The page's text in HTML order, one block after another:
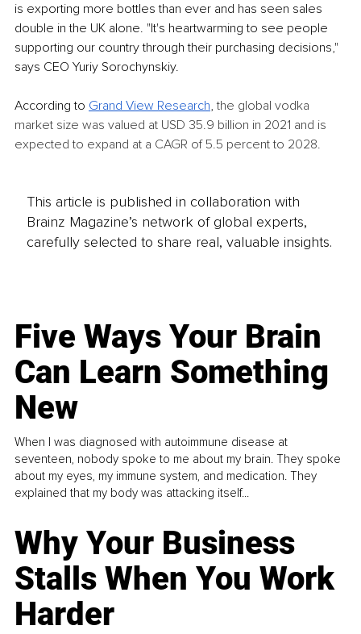
is exporting more bottles than ever and has seen sales
double in the UK alone. "It's heartwarming to see people
supporting our country through their purchasing decisions,"
says CEO Yuriy Sorochynskiy.
According to Grand View Research, the global vodka
market size was valued at USD 35.9 billion in 2021 and is
expected to expand at a CAGR of 5.5 percent to 2028.
This article is published in collaboration with
Brainz Magazine’s network of global experts,
carefully selected to share real, valuable insights.
Five Ways Your Brain
Can Learn Something
New
When I was diagnosed with autoimmune disease at
seventeen, nobody spoke to me about my brain. They spoke
about my eyes, my immune system, and medication. They
explained that my body was attacking itself...
Why Your Business
Stalls When You Work
Harder